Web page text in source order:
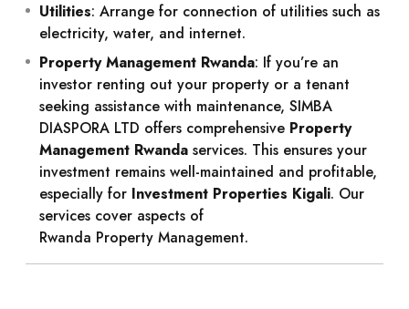
Utilities: Arrange for connection of utilities such as
electricity, water, and internet.
Property Management Rwanda: If you’re an
investor renting out your property or a tenant
seeking assistance with maintenance, SIMBA
DIASPORA LTD offers comprehensive Property
Management Rwanda services. This ensures your
investment remains well-maintained and profitable,
especially for Investment Properties Kigali. Our
services cover aspects of
Rwanda Property Management.